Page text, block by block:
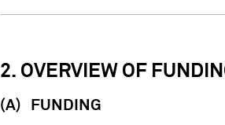
2. OVERVIEW OF
(A) FUNDING